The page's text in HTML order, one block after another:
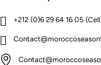
+212 (0)6 29 64 16 05